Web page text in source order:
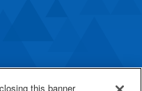
this banner